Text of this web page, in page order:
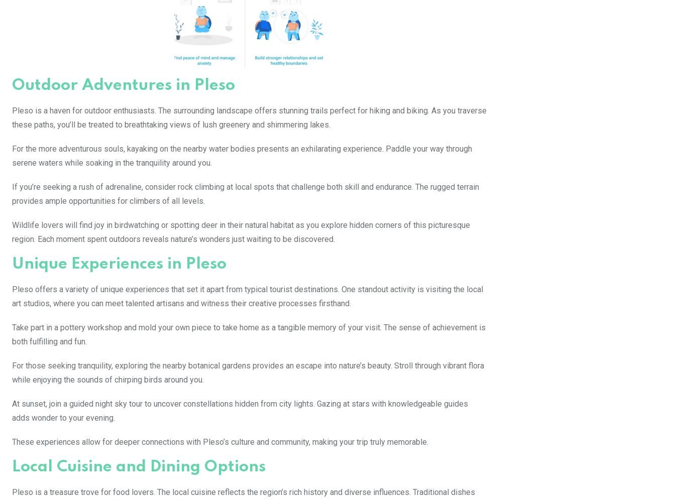
Outdoor Adventures in Pleso
Pleso is a haven for outdoor enthusiasts. The surrounding landscape offers stunning trails perfect for hiking and biking. As you traverse
these paths, you’ll be treated to breathtaking views of lush greenery and shimmering lakes.
For the more adventurous souls, kayaking on the nearby water bodies presents an exhilarating experience. Paddle your way through
serene waters while soaking in the tranquility around you.
If you’re seeking a rush of adrenaline, consider rock climbing at local spots that challenge both skill and endurance. The rugged terrain
provides ample opportunities for climbers of all levels.
Wildlife lovers will find joy in birdwatching or spotting deer in their natural habitat as you explore hidden corners of this picturesque
region. Each moment spent outdoors reveals nature’s wonders just waiting to be discovered.
Unique Experiences in Pleso
Pleso offers a variety of unique experiences that set it apart from typical tourist destinations. One standout activity is visiting the local
art studios, where you can meet talented artisans and witness their creative processes firsthand.
Take part in a pottery workshop and mold your own piece to take home as a tangible memory of your visit. The sense of achievement is
both fulfilling and fun.
For those seeking tranquility, exploring the nearby botanical gardens provides an escape into nature’s beauty. Stroll through vibrant flora
while enjoying the sounds of chirping birds around you.
At sunset, join a guided night sky tour to uncover constellations hidden from city lights. Gazing at stars with knowledgeable guides
adds wonder to your evening.
These experiences allow for deeper connections with Pleso’s culture and community, making your trip truly memorable.
Local Cuisine and Dining Options
Pleso is a treasure trove for food lovers. The local cuisine reflects the region’s rich history and diverse influences. Traditional dishes